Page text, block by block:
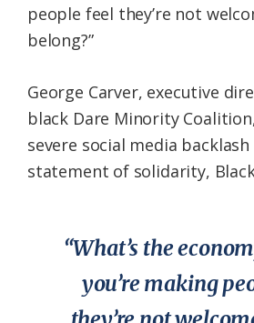
people feel they’re not
belong?”
George Carver, executive
black Dare Minority
severe social media
statement of solidarity,
“What’s the
you’re making